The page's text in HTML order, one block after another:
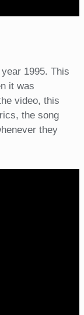
1995. This
it was
video, this
the song
they